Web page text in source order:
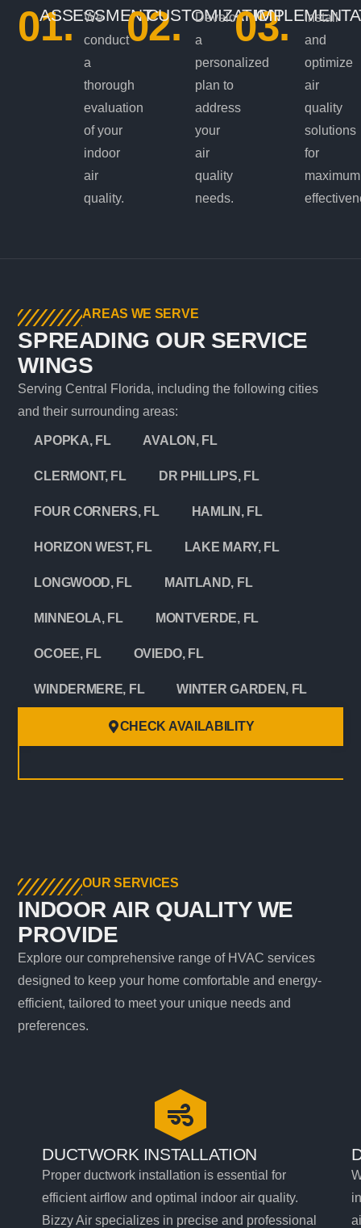
01.
ASSESSMENT
We
conduct
a
thorough
evaluation
of your
indoor
air
quality.
02.
CUSTOMIZATION
Develop
a
personalized
plan to
address
your
air
quality
needs.
03.
Install
and
optimize
air
quality
solutions
for
maximum
AREAS WE SERVE
SPREADING OUR SERVICE
WINGS
Serving Central Florida, including the following cities
and their surrounding areas:
APOPKA, FL AVALON, FL
CLERMONT, FL DR PHILLIPS, FL
FOUR CORNERS, FL HAMLIN, FL
HORIZON WEST, FL LAKE MARY, FL
LONGWOOD, FL MAITLAND, FL
MINNEOLA, FL MONTVERDE, FL
OCOEE, FL OVIEDO, FL
WINDERMERE, FL WINTER GARDEN, FL
CHECK AVAILABILITY
OUR SERVICES
INDOOR AIR QUALITY WE
PROVIDE
Explore our comprehensive range of HVAC services
designed to keep your home comfortable and energy-
efficient, tailored to meet your unique needs and
preferences.
DUCTWORK INSTALLATION
Proper ductwork installation is essential for
efficient airflow and optimal indoor air quality.
Bizzy Air specializes in precise and professional